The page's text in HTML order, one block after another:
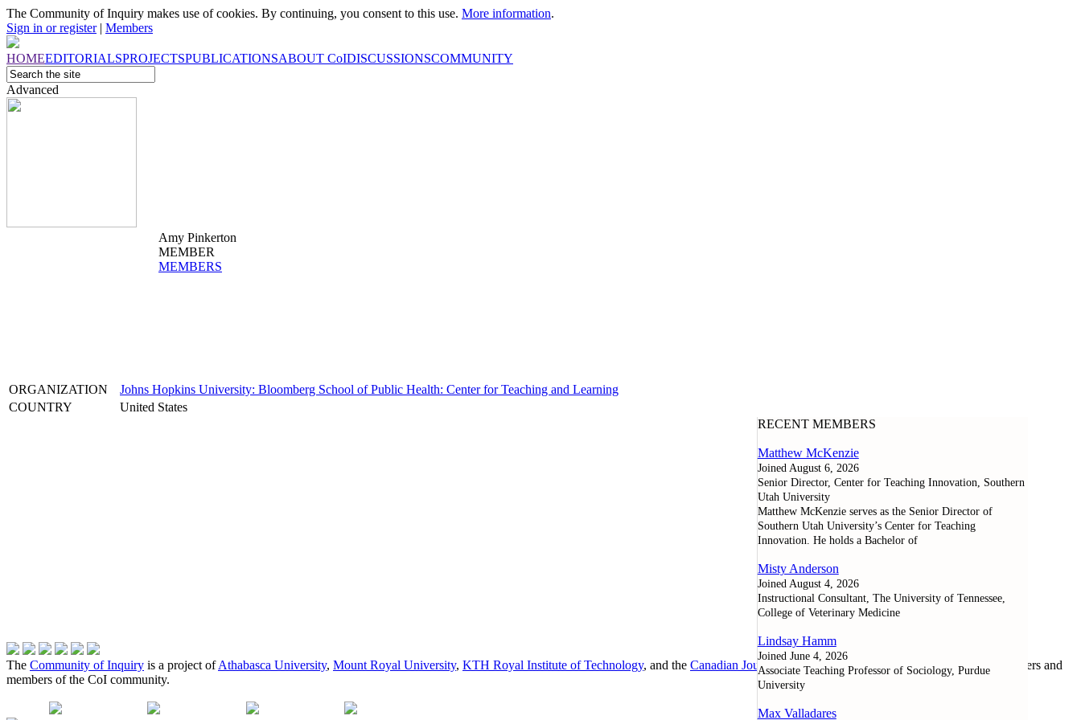
The Community of Inquiry makes use of cookies. By continuing, you consent to this use. More information.
Sign in or register| Members
HOMEEDITORIALSPROJECTSPUBLICATIONSABOUT CoIDISCUSSIONSCOMMUNITY
Advanced
Amy Pinkerton
MEMBER
MEMBERS
ORGANIZATION
Johns Hopkins University: Bloomberg School of Public Health: Center for Teaching and Learning
COUNTRY
United States
RECENT MEMBERS
Matthew McKenzie
Joined August 6, 2026
Senior Director, Center for Teaching Innovation, Southern
Utah University
Matthew McKenzie serves as the Senior Director of
Southern Utah University’s Center for Teaching
Innovation. He holds a Bachelor of
Misty Anderson
Joined August 4, 2026
Instructional Consultant, The University of Tennessee,
College of Veterinary Medicine
Lindsay Hamm
Joined June 4, 2026
Associate Teaching Professor of Sociology, Purdue
University
Max Valladares
The Community of Inquiry is a project ofAthabasca University, Mount Royal University, KTH Royal Institute of Technology, and the Canadian Journal of Learning and Technology , as well as researchers and
members of the CoI community.